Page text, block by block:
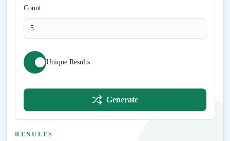
Count
Unique Results
Generate
RESULTS